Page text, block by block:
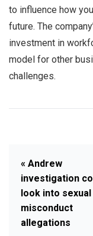
to influence how
future. The
investment in
model for other
challenges.
« Andrew
investigation
look into sexual
misconduct
allegations